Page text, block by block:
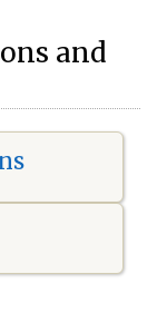
and